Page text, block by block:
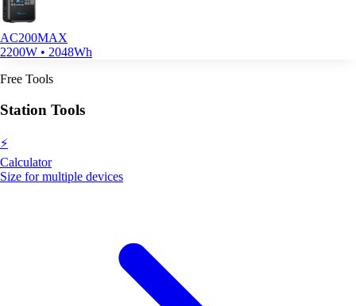
AC200MAX
2200W • 2048Wh
Free Tools
Station Tools
⚡
Calculator
Size for multiple devices